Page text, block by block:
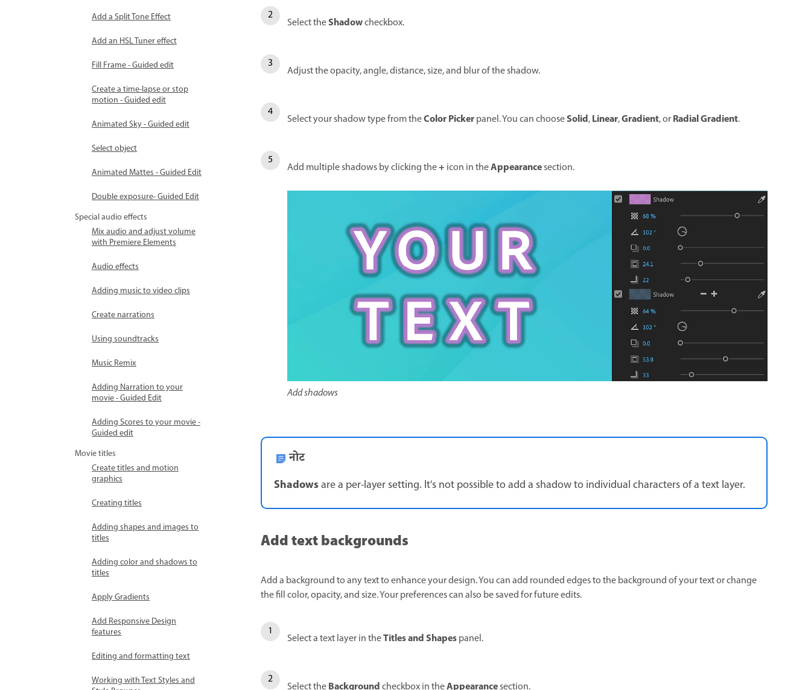
Add a Split Tone Effect
Add an HSL Tuner effect
Fill Frame - Guided edit
Create a time-lapse or stop
motion - Guided edit
Animated Sky - Guided edit
Select object
Animated Mattes - Guided Edit
Double exposure- Guided Edit
Special audio effects
Mix audio and adjust volume
with Premiere Elements
Audio effects
Adding music to video clips
Create narrations
Using soundtracks
Music Remix
Adding Narration to your
movie - Guided Edit
Adding Scores to your movie -
Guided edit
Movie titles
Create titles and motion
graphics
Creating titles
Adding shapes and images to
titles
Adding color and shadows to
titles
Apply Gradients
Add Responsive Design
features
Editing and formatting text
Working with Text Styles and
Select theShadowcheckbox.
Adjust the opacity, angle, distance, size, and blur of the shadow.
Select your shadow type from theColor Pickerpanel. You can chooseSolid,Linear,Gradient, orRadial Gradient.
Add multiple shadows by clicking the+ icon in theAppearancesection.
Add shadows
नोट
Shadowsare a per-layer setting. It's not possible to add a shadow to individual characters of a text layer.
Add text backgrounds
Add a background to any text to enhance your design. You can add rounded edges to the background of your text or change
the fill color, opacity, and size. Your preferences can also be saved for future edits.
Select a text layer in theTitles and Shapespanel.